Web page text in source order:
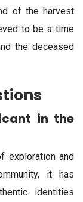
of the harvest
to be a time
the deceased
in the
exploration and
it has
identities